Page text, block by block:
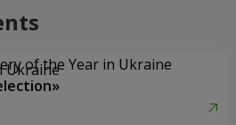
of the Year in Ukraine